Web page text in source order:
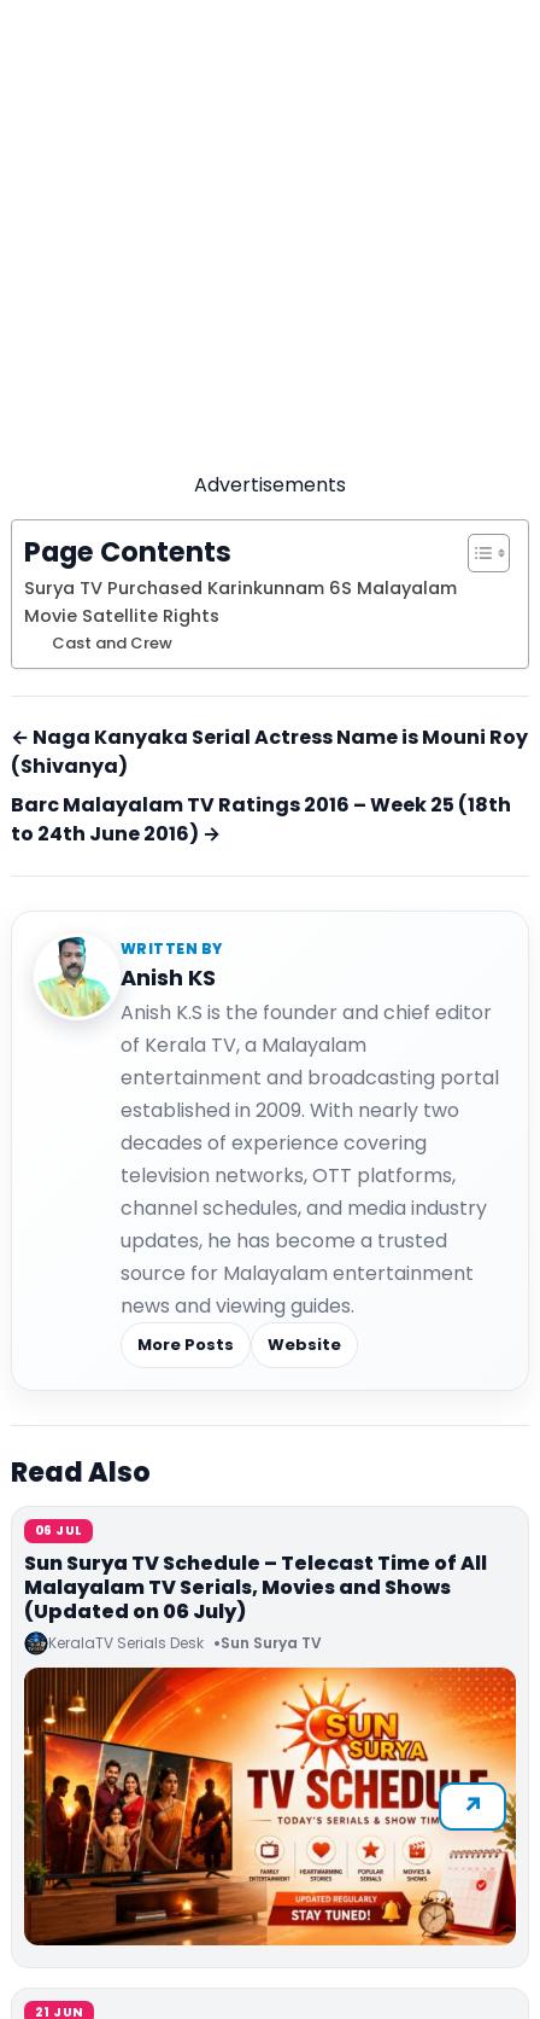
Advertisements
Page Contents
Surya TV Purchased Karinkunnam 6S Malayalam
Movie Satellite Rights
Cast and Crew
← Naga Kanyaka Serial Actress Name is Mouni Roy
(Shivanya)
Barc Malayalam TV Ratings 2016 – Week 25 (18th
to 24th June 2016) →
WRITTEN BY
Anish KS
Anish K.S is the founder and chief editor
of Kerala TV, a Malayalam
entertainment and broadcasting portal
established in 2009. With nearly two
decades of experience covering
television networks, OTT platforms,
channel schedules, and media industry
updates, he has become a trusted
source for Malayalam entertainment
news and viewing guides.
More Posts Website
Read Also
06 JUL
Sun Surya TV Schedule – Telecast Time of All
Malayalam TV Serials, Movies and Shows
(Updated on 06 July)
KeralaTV Serials Desk Sun Surya TV
21 JUN